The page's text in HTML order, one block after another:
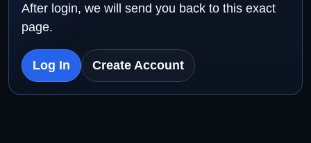
After login, we will send you back to this exact
page.
Log In Create Account